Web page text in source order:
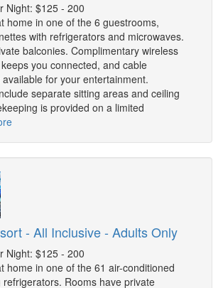
Night: $125 - 200
home in one of the 6 guestrooms,
with refrigerators and microwaves.
balconies. Complimentary wireless
you connected, and cable
for your entertainment.
separate sitting areas and ceiling
is provided on a limited
- All Inclusive - Adults Only
Night: $125 - 200
home in one of the 61 air-conditioned
Rooms have private